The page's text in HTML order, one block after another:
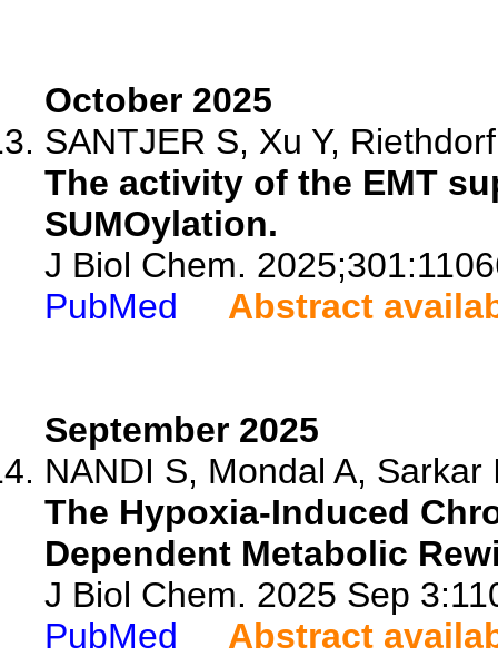
October 2025
SANTJER S, Xu Y,
The activity of the EMT
SUMOylation.
J Biol Chem.
PubMed
Abstract
September 2025
NANDI S, Mondal A,
The Hypoxia-Induced
Dependent Metabolic
J Biol Chem. 2025 Sep
PubMed
Abstract